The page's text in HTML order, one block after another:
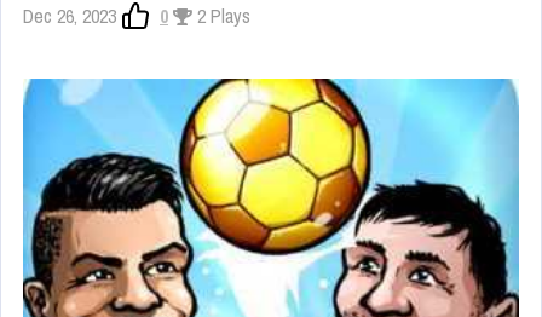
Dec 26, 2023 0 2 Plays